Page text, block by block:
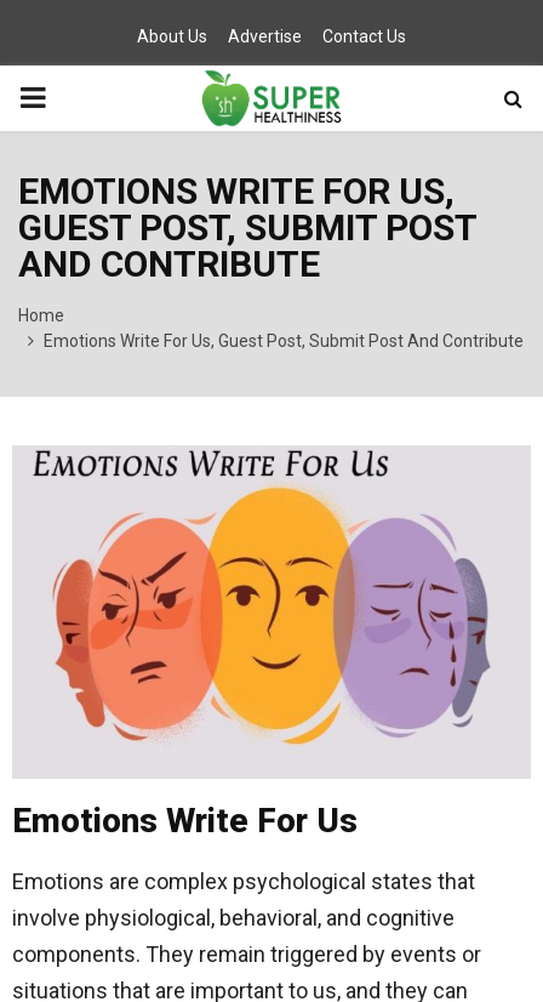
About Us Advertise Contact Us
PRIMARY
EMOTIONS WRITE FOR US,
GUEST POST, SUBMIT POST
AND CONTRIBUTE
Home
Emotions Write For Us, Guest Post, Submit Post And Contribute
Emotions Write For Us
Emotions are complex psychological states that
involve physiological, behavioral, and cognitive
components. They remain triggered by events or
situations that are important to us, and they can